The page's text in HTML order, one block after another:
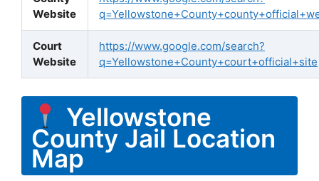
Website
Court
Website
https://www.google.com/search?
q=Yellowstone+County+court+official+site
Yellowstone
County Jail Location
Map